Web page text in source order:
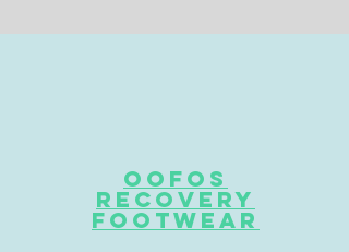
Oofos
recovery
footwear